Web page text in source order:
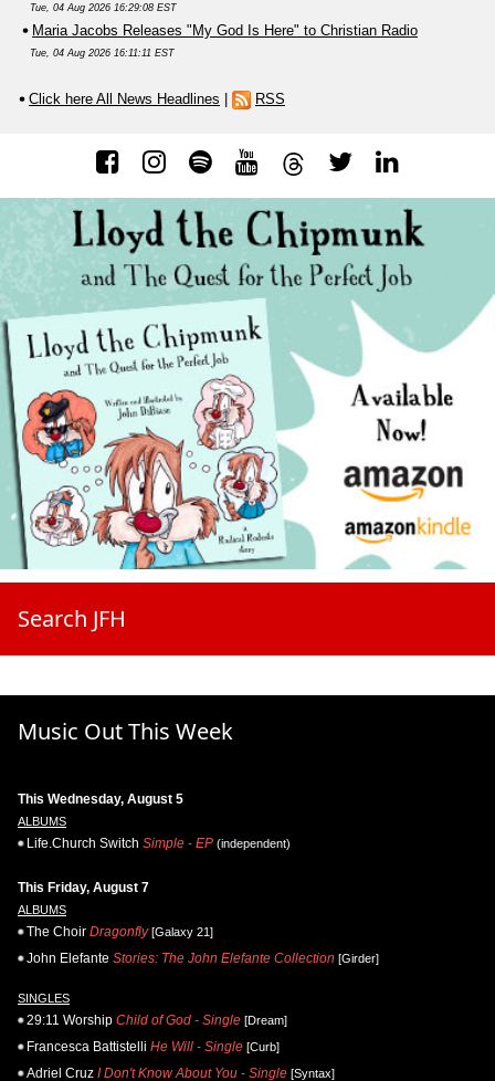
Tue, 04 Aug 2026 16:29:08 EST
Maria Jacobs Releases "My God Is Here" to Christian Radio
Tue, 04 Aug 2026 16:11:11 EST
Click here All News Headlines RSS
Search JFH
Music Out This Week
This Wednesday, August 5
ALBUMS
Life.Church Switch Simple - EP (independent)
This Friday, August 7
ALBUMS
The Choir Dragonfly[Galaxy 21]
John Elefante Stories: The John Elefante Collection [Girder]
SINGLES
29:11 Worship Child of God - Single [Dream]
Francesca Battistelli He Will - Single [Curb]
Adriel Cruz I Don't Know About You - Single [Syntax]